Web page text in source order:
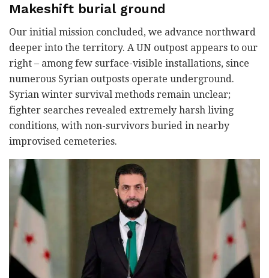
Makeshift burial ground
Our initial mission concluded, we advance northward
deeper into the territory. A UN outpost appears to our
right – among few surface-visible installations, since
numerous Syrian outposts operate underground.
Syrian winter survival methods remain unclear;
fighter searches revealed extremely harsh living
conditions, with non-survivors buried in nearby
improvised cemeteries.